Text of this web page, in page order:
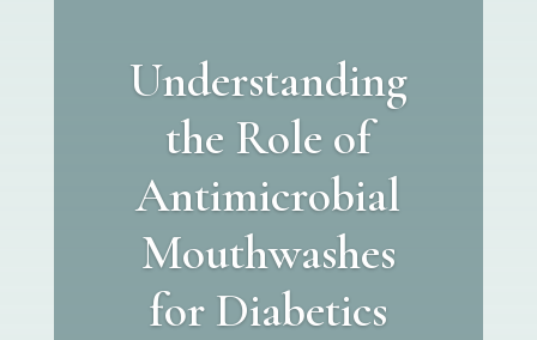
Understanding
the Role of
Antimicrobial
Mouthwashes
for Diabetics